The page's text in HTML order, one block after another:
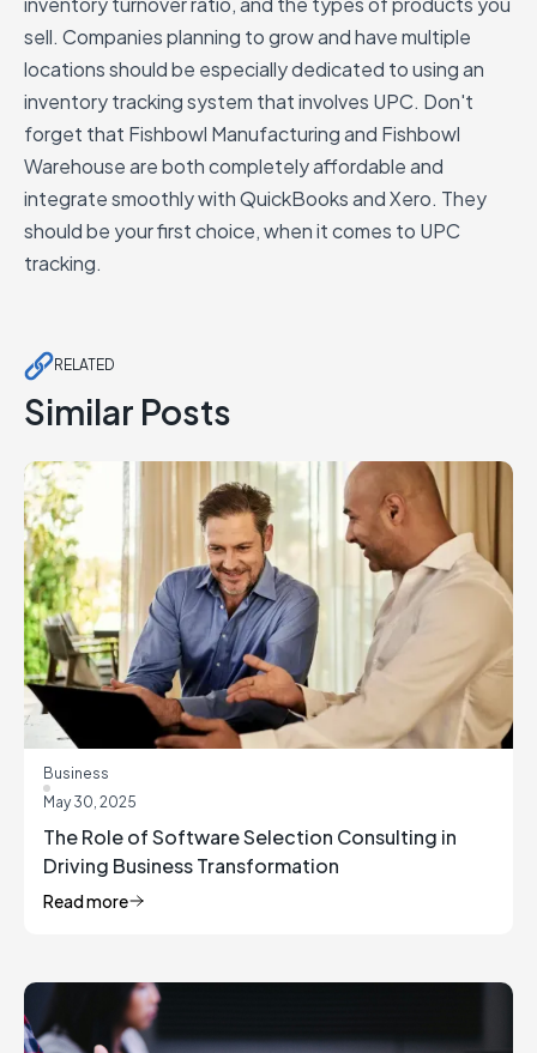
sell. Companies planning to grow and have multiple
locations should be especially dedicated to using an
inventory tracking system that involves UPC. Don't
forget that Fishbowl Manufacturing and Fishbowl
Warehouse are both completely affordable and
integrate smoothly with QuickBooks and Xero. They
should be your first choice, when it comes to UPC
tracking.
RELATED
Similar Posts
Business
May 30, 2025
The Role of Software Selection Consulting in
Driving Business Transformation
Read more